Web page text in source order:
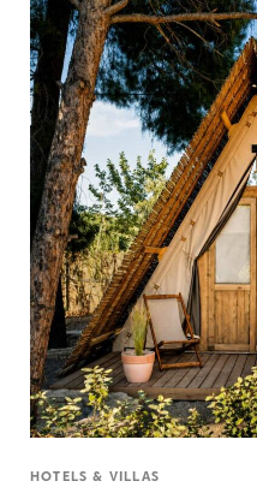
HOTELS & VILLAS